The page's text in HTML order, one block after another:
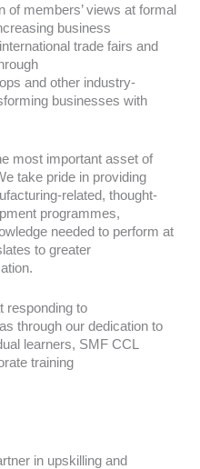
members’ views at formal
business
trade fairs and
and other industry-
businesses with
most important asset of
take pride in providing
related, thought-
programmes,
needed to perform at
to greater
responding to
through our dedication to
learners, SMF CCL
training
in upskilling and